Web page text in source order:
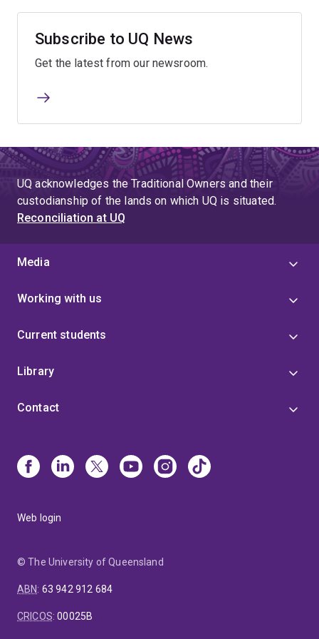
Subscribe to UQ News
Get the latest from our newsroom.
UQ acknowledges the Traditional Owners and their
custodianship of the lands on which UQ is situated.
Reconciliation at UQ
Media
Working with us
Current students
Library
Contact
Web login
© The University of Queensland
ABN: 63 942 912 684
CRICOS:00025B